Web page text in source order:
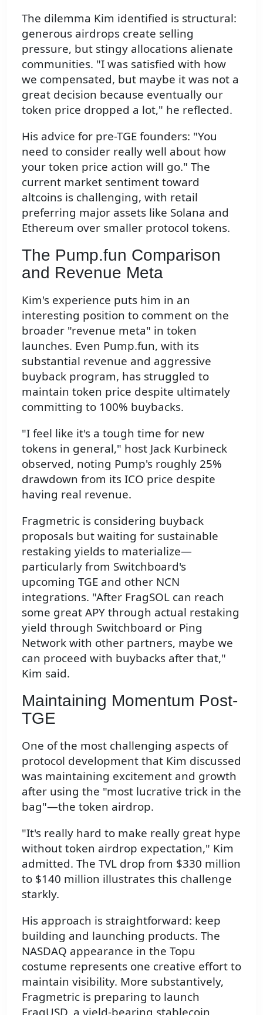
The dilemma Kim identified is structural:
generous airdrops create selling
pressure, but stingy allocations alienate
communities. "I was satisfied with how
we compensated, but maybe it was not a
great decision because eventually our
token price dropped a lot," he reflected.
His advice for pre-TGE founders: "You
need to consider really well about how
your token price action will go." The
current market sentiment toward
altcoins is challenging, with retail
preferring major assets like Solana and
Ethereum over smaller protocol tokens.
The Pump.fun Comparison
and Revenue Meta
Kim's experience puts him in an
interesting position to comment on the
broader "revenue meta" in token
launches. Even Pump.fun, with its
substantial revenue and aggressive
buyback program, has struggled to
maintain token price despite ultimately
committing to 100% buybacks.
"I feel like it's a tough time for new
tokens in general," host Jack Kurbineck
observed, noting Pump's roughly 25%
drawdown from its ICO price despite
having real revenue.
Fragmetric is considering buyback
proposals but waiting for sustainable
restaking yields to materialize—
particularly from Switchboard's
upcoming TGE and other NCN
integrations. "After FragSOL can reach
some great APY through actual restaking
yield through Switchboard or Ping
Network with other partners, maybe we
can proceed with buybacks after that,"
Kim said.
Maintaining Momentum Post-
TGE
One of the most challenging aspects of
protocol development that Kim discussed
was maintaining excitement and growth
after using the "most lucrative trick in the
bag"—the token airdrop.
"It's really hard to make really great hype
without token airdrop expectation," Kim
admitted. The TVL drop from $330 million
to $140 million illustrates this challenge
starkly.
His approach is straightforward: keep
building and launching products. The
NASDAQ appearance in the Topu
costume represents one creative effort to
maintain visibility. More substantively,
Fragmetric is preparing to launch
FragUSD, a yield-bearing stablecoin,